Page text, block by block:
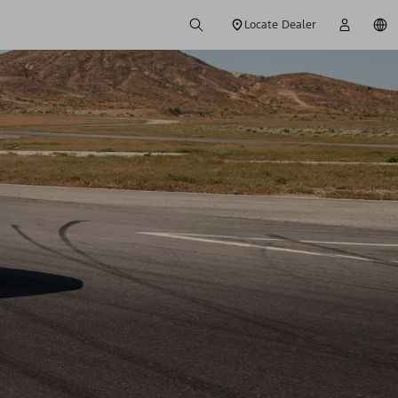
Locate Dealer